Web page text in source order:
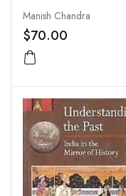
Manish Chandra
$70.00